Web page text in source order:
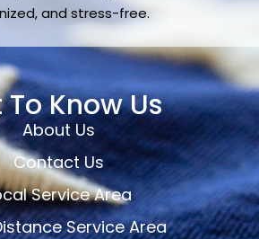
and stress-free.
To Know Us
About Us
Contact Us
Service Area
Service Area